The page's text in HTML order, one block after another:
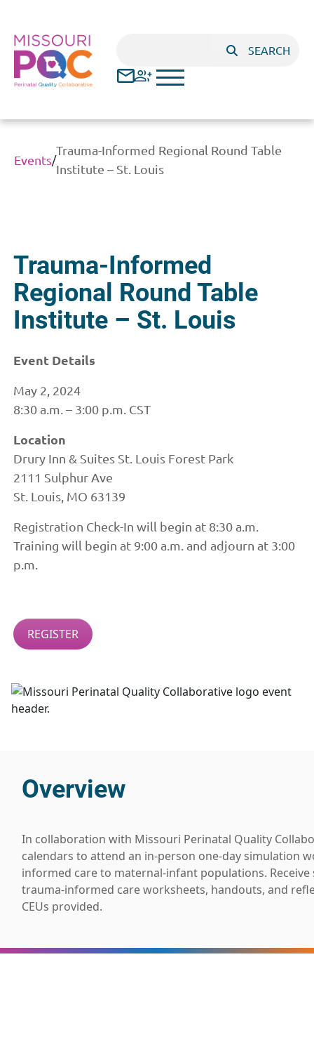
SEARCH
Events/
Trauma-Informed Regional Round Table
Institute – St. Louis
Trauma-Informed
Regional Round Table
Institute – St. Louis
Event Details
May 2, 2024
8:30 a.m. – 3:00 p.m. CST
Location
Drury Inn & Suites St. Louis Forest Park
2111 Sulphur Ave
St. Louis, MO 63139
Registration Check-In will begin at 8:30 a.m.
Training will begin at 9:00 a.m. and adjourn at 3:00
p.m.
REGISTER
Overview
In collaboration with Missouri Perinatal Quality
calendars to attend an in-person one-day simulation
informed care to maternal-infant populations.
trauma-informed care worksheets, handouts, and
CEUs provided.